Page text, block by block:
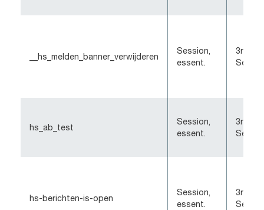
__hs_melden_banner_verwijderen
Session,
essent.
3rd-
hs_ab_test
Session,
essent.
3rd-
hs-berichten-is-open
Session,
essent.
3rd-